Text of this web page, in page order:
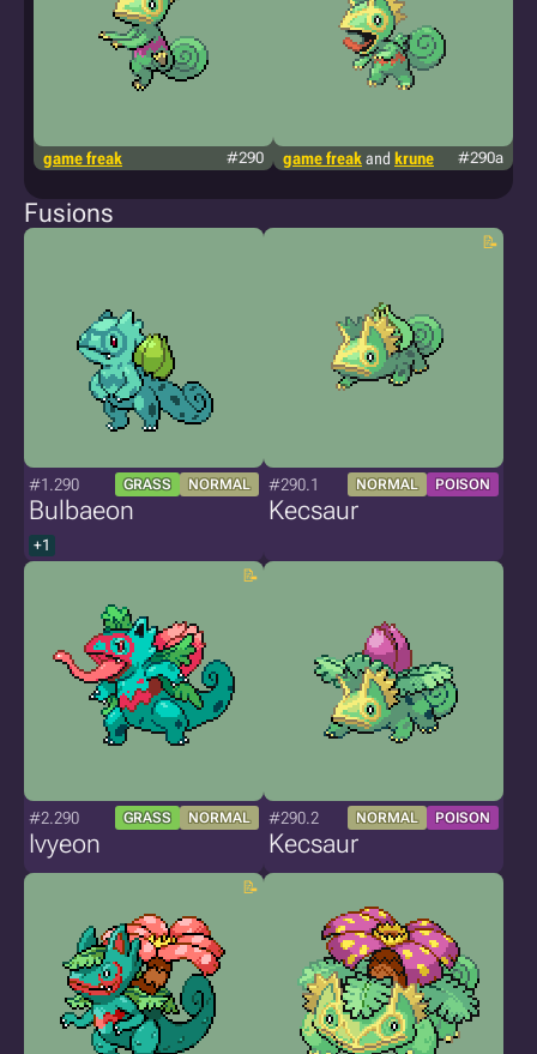
game freak #290 game freak and krune #290a
Fusions
#1.290 GRASS NORMAL
Bulbaeon
+1
#290.1 NORMAL POISON
Kecsaur
#2.290 GRASS NORMAL
Ivyeon
#290.2 NORMAL POISON
Kecsaur